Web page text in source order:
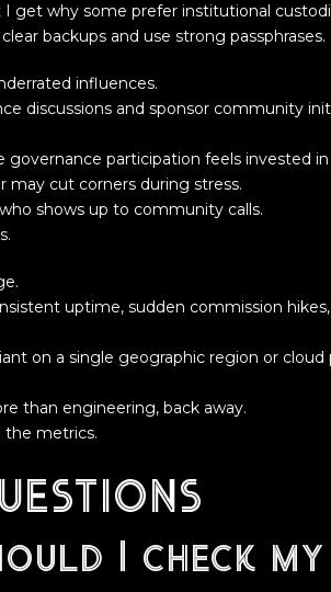
get why some prefer institutional
backups and use strong passphrases.
influences.
discussions and sponsor community
governance participation feels invested
may cut corners during stress.
shows up to community calls.
uptime, sudden commission
on a single geographic region or
than engineering, back away.
the metrics.
I check